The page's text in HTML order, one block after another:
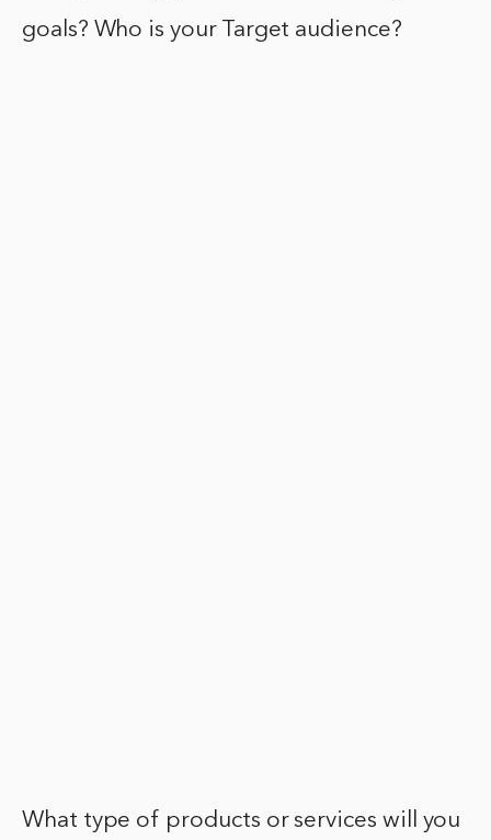
goals? Who is your Target audience?
What type of products or services will you